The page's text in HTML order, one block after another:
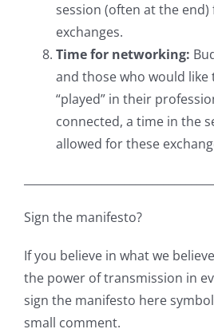
session (often at the end)
exchanges.
Time for networking:
and those who would like
“played” in their
connected, a time in the
allowed for these
Sign the manifesto?
If you believe in what we
the power of transmission in
sign the manifesto here
small comment.